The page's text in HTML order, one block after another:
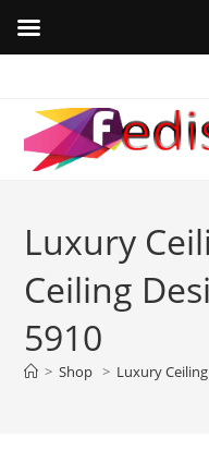
content
Luxury
Ceiling
5910
> Shop > Luxury